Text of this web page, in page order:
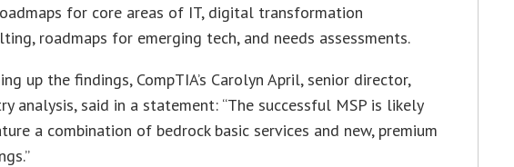
for core areas of IT, digital transformation
roadmaps for emerging tech, and needs assessments.
up the findings, CompTIA’s Carolyn April, senior director,
analysis, said in a statement: “The successful MSP is likely
a combination of bedrock basic services and new, premium